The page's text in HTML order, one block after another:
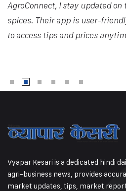
AgroConnect, I stay updated
spices. Their app is user-
to access tips and prices
Vyapar Kesari is a dedicated hindi
agri-business news, provides
market updates, tips, market